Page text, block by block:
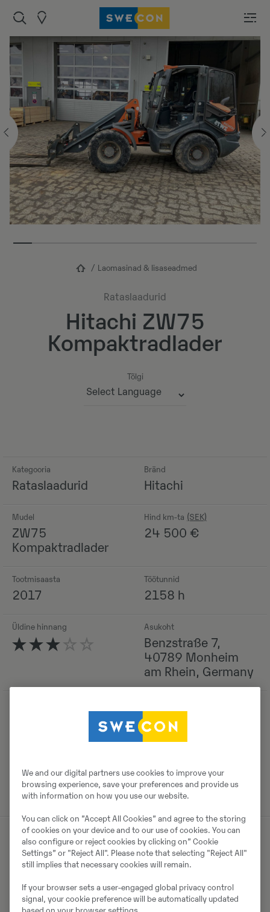
Laomasinad & lisaseadmed
Rataslaadurid
Hitachi ZW75
Kompaktradlader
Tõlgi
Kategooria
Rataslaadurid
Bränd
Hitachi
Mudel
ZW75
Kompaktradlader
Hind km-ta
24 500 €
Tootmisaasta
2017
Töötunnid
2158 h
Üldine hinnang Asukoht
Benzstraße 7,
40789 Monheim
am Rhein, Germany
Müüjast
Johannes Kutz
Telefon:+49 2173956617
We and our digital partners use cookies to improve your
browsing experience, save your preferences and provide us
with information on how you use our website.
You can click on ”Accept All Cookies” and agree to the storing
of cookies on your device and to our use of cookies. You can
also configure or reject cookies by clicking on” Cookie
Settings” or "Reject All". Please note that selecting "Reject All"
still implies that necessary cookies will remain.
If your browser sets a user-engaged global privacy control
signal, your cookie preference will be automatically updated